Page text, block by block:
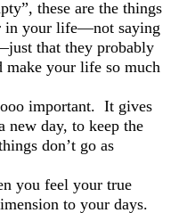
these are the things
in your life—not saying
that they probably
make your life so much
important.  It gives
new day, to keep the
don’t go as
you feel your true
to your days.